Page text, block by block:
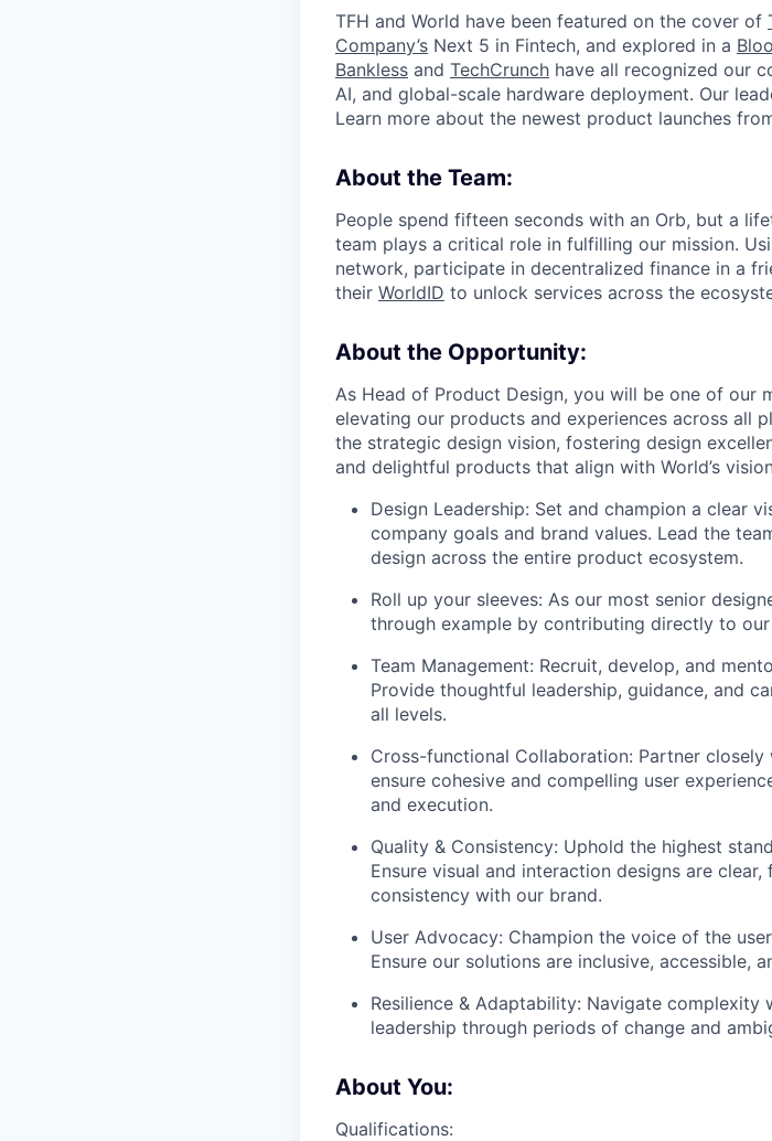
TFH and World have been featured on the cover of
Company’s Next 5 in Fintech, and explored in a
Bankless and TechCrunch have all recognized our
AI, and global-scale hardware deployment. Our
Learn more about the newest product launches
About the Team:
People spend fifteen seconds with an Orb, but a
team plays a critical role in fulfilling our mission.
network, participate in decentralized finance in a
their WorldID to unlock services across the
About the Opportunity:
As Head of Product Design, you will be one of our
elevating our products and experiences across all
the strategic design vision, fostering design
and delightful products that align with World’s
Design Leadership: Set and champion a clear
company goals and brand values. Lead the
design across the entire product ecosystem.
Roll up your sleeves: As our most senior
through example by contributing directly to
Team Management: Recruit, develop, and
Provide thoughtful leadership, guidance, and
all levels.
Cross-functional Collaboration: Partner
ensure cohesive and compelling user
and execution.
Quality & Consistency: Uphold the highest
Ensure visual and interaction designs are
consistency with our brand.
User Advocacy: Champion the voice of the
Ensure our solutions are inclusive, accessible,
Resilience & Adaptability: Navigate
leadership through periods of change and
About You:
Qualifications: